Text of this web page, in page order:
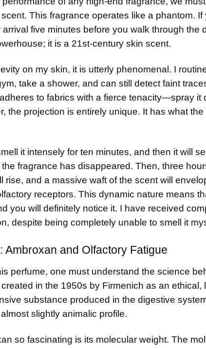
This fragrance operates like a phantom.
five minutes before you walk through the
it is a 21st-century skin scent.
on my skin, it is utterly phenomenal. I
take a shower, and can still detect faint
to fabrics with a fierce tenacity—spray it
the projection is entirely unique. It has what
it intensely for ten minutes, and then it will
fragrance has disappeared. Then, three
rise, and a massive waft of the scent will
receptors. This dynamic nature means
you will definitely notice it. I have received
despite being completely unable to smell it
Ambroxan and Olfactory Fatigue
perfume, one must understand the science
in the 1950s by Firmenich as an
substance produced in the digestive
slightly animalic profile.
so fascinating is its molecular weight. The